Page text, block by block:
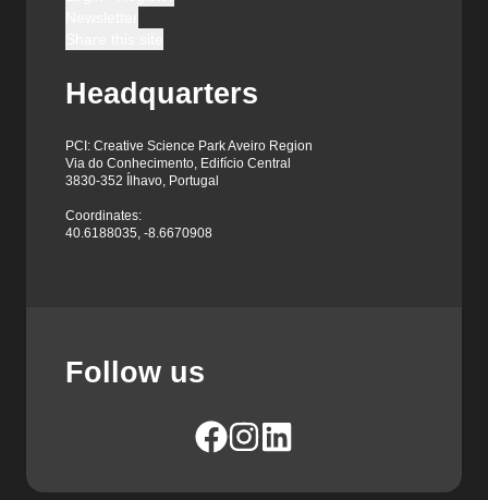
Headquarters
PCI: Creative Science Park Aveiro Region
Via do Conhecimento, Edifício Central
3830-352 Ílhavo, Portugal
Coordinates:
40.6188035, -8.6670908
Follow us